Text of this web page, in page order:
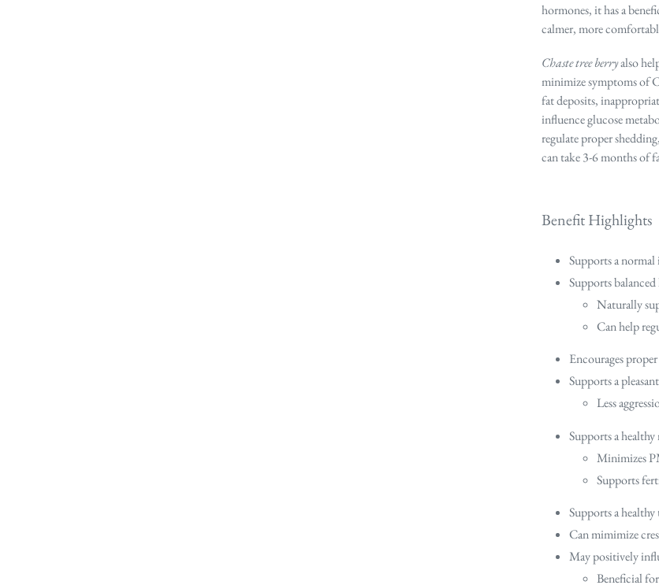
hormones, it has a
calmer, more
Chaste tree berryalso
minimize symptoms of
fat deposits,
influence glucose
regulate proper
can take 3-6 months of
Benefit Highlights
Supports a
Supports
Naturally
Can help
Encourages
Supports a
Less
Supports a
Minimizes
Supports
Supports a
Can mimimize
May positively
Beneficial